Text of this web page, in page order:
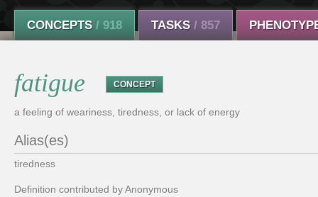
CONCEPTS / 918 TASKS / 857
fatigue CONCEPT
a feeling of weariness, tiredness, or lack of energy
Alias(es)
tiredness
Definition contributed by Anonymous